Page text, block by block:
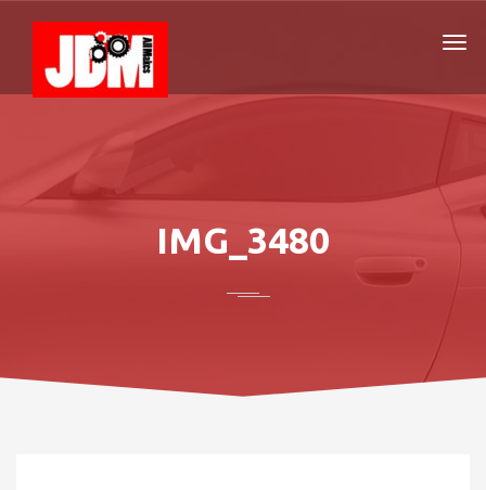
IMG_3480